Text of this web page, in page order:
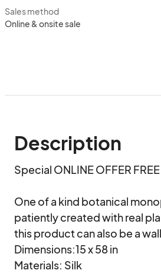
Sales method
Online & onsite sale
Description
Special ONLINE OFFER
One of a kind botanical
patiently created with real
this product can also be a
Dimensions:15 x 58 in
Materials: Silk